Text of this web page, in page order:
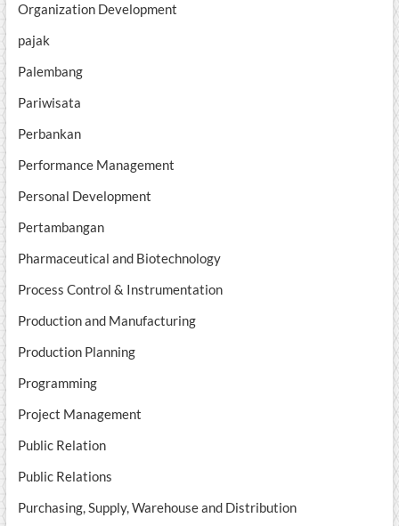
Organization Development
pajak
Palembang
Pariwisata
Perbankan
Performance Management
Personal Development
Pertambangan
Pharmaceutical and Biotechnology
Process Control & Instrumentation
Production and Manufacturing
Production Planning
Programming
Project Management
Public Relation
Public Relations
Purchasing, Supply, Warehouse and Distribution